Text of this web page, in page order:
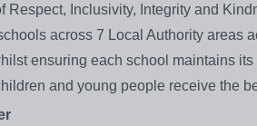
Respect, Inclusivity, Integrity and
across 7 Local Authority areas
ensuring each school maintains
and young people receive the